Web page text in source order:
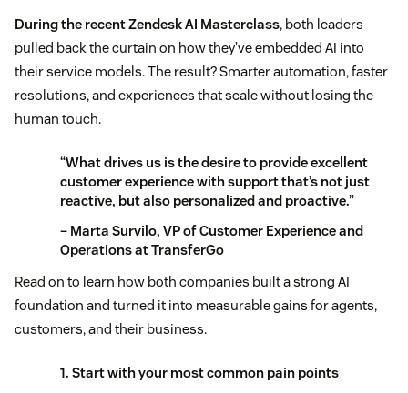
During the recent Zendesk AI Masterclass, both leaders
pulled back the curtain on how they’ve embedded AI into
their service models. The result? Smarter automation, faster
resolutions, and experiences that scale without losing the
human touch.
“What drives us is the desire to provide excellent
customer experience with support that’s not just
reactive, but also personalized and proactive.”
– Marta Survilo, VP of Customer Experience and
Operations at TransferGo
Read on to learn how both companies built a strong AI
foundation and turned it into measurable gains for agents,
customers, and their business.
1. Start with your most common pain points